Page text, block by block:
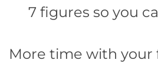
7 figures so you
More time with your